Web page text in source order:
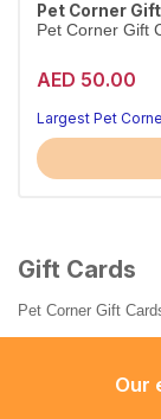
Pet Corner
Pet Corner Gift
AED 50.00
Largest Pet
Gift Cards
Pet Corner Gift
Our